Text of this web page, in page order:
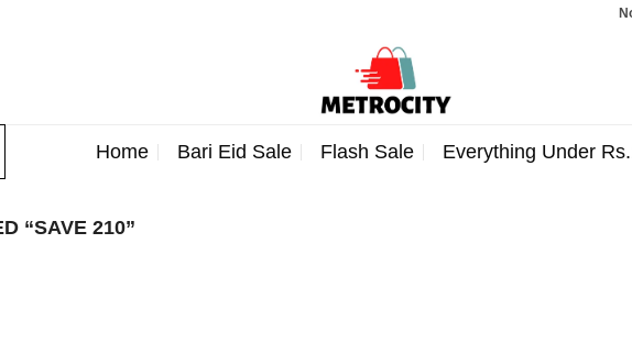
Home Bari Eid Sale Flash Sale Everything Under
“SAVE 210”